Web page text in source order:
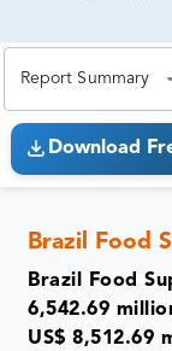
Report Summary
Download
Brazil Food
Brazil Food
6,542.69
US$ 8,512.69